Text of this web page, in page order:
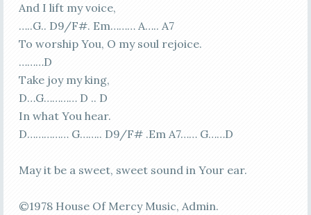
And I lift my voice,
…..G.. D9/F#. Em……… A….. A7
To worship You, O my soul rejoice.
………D
Take joy my king,
D…G………… D .. D
In what You hear.
D…………… G…….. D9/F# .Em A7…… G……D
May it be a sweet, sweet sound in Your ear.
©1978 House Of Mercy Music, Admin.